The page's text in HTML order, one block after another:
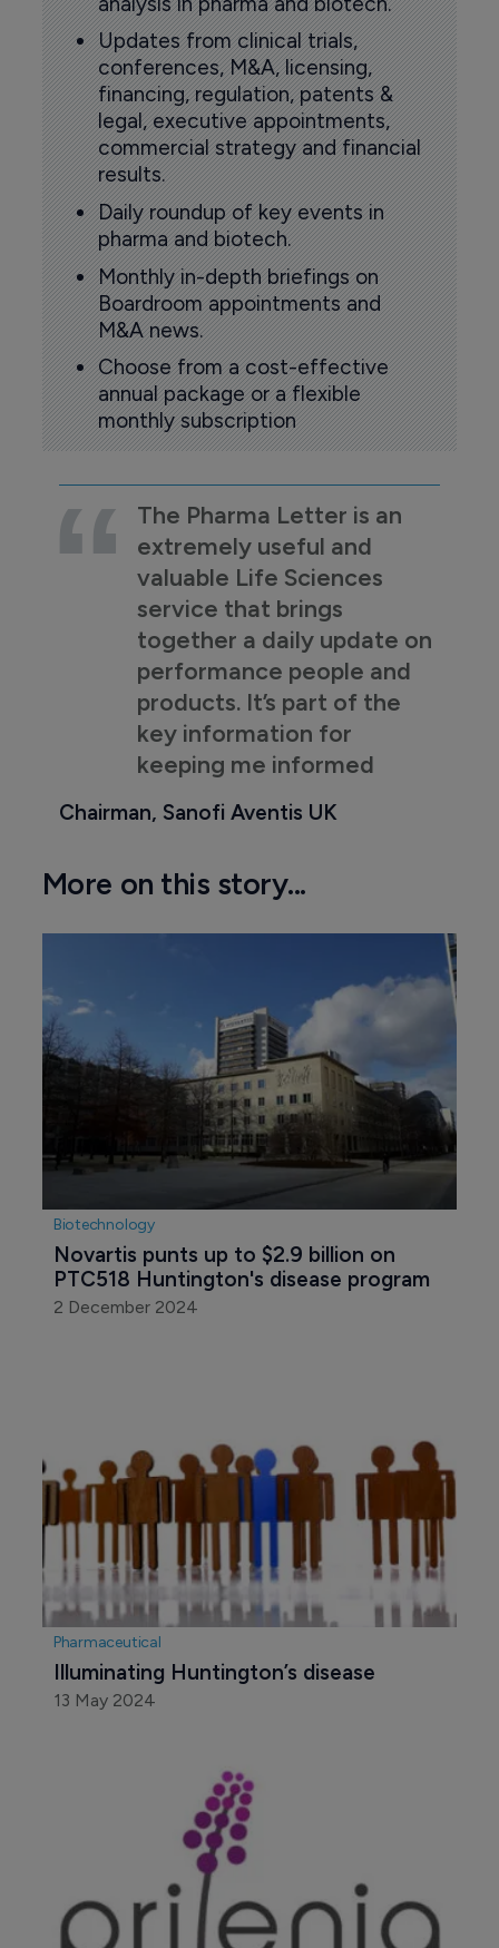
Updates from clinical trials,
conferences, M&A, licensing,
financing, regulation, patents &
legal, executive appointments,
commercial strategy and financial
results.
Daily roundup of key events in
pharma and biotech.
Monthly in-depth briefings on
Boardroom appointments and
M&A news.
Choose from a cost-effective
annual package or a flexible
monthly subscription
The Pharma Letter is an
extremely useful and
valuable Life Sciences
service that brings
together a daily update on
performance people and
products. It’s part of the
key information for
keeping me informed
Chairman, Sanofi Aventis UK
More on this story...
Biotechnology
Novartis punts up to $2.9 billion on
PTC518 Huntington's disease program
2 December 2024
Pharmaceutical
Illuminating Huntington’s disease
13 May 2024